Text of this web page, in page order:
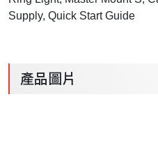
Supply, Quick Start Guide
產品圖片